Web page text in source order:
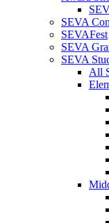
SEVA
SEVAFest
SEVA
SEVA
All